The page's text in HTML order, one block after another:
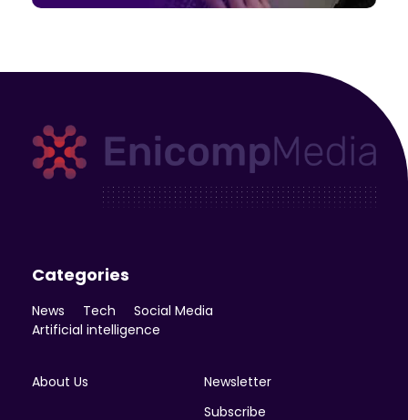
Categories
News Tech
Social Media
Artificial intelligence
About Us
Newsletter
Subscribe